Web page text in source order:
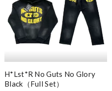
H*lst*r No Guts No Glory
Black（full Set）